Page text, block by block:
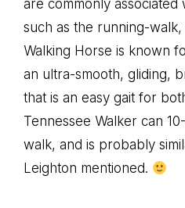
are commonly
such as the running-
Walking Horse is known
an ultra-smooth, gliding,
that is an easy gait for
Tennessee Walker can
walk, and is probably
Leighton mentioned.